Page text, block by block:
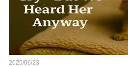
2025/06/23